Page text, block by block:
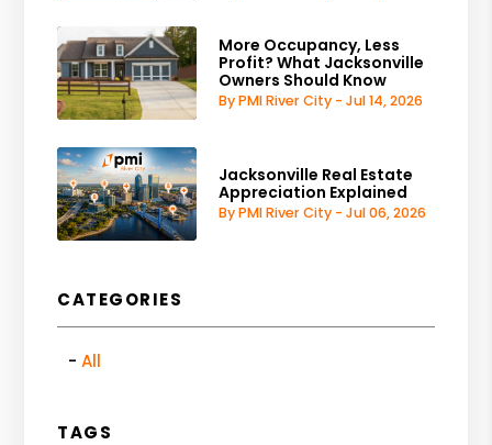
More Occupancy, Less
Profit? What Jacksonville
Owners Should Know
By PMI River City - Jul 14, 2026
Jacksonville Real Estate
Appreciation Explained
By PMI River City - Jul 06, 2026
CATEGORIES
All
TAGS